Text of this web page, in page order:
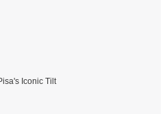
Iconic Tilt